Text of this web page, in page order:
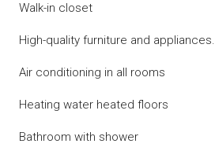
Walk-in closet
High-quality furniture and appliances.
Air conditioning in all rooms
Heating water heated floors
Bathroom with shower